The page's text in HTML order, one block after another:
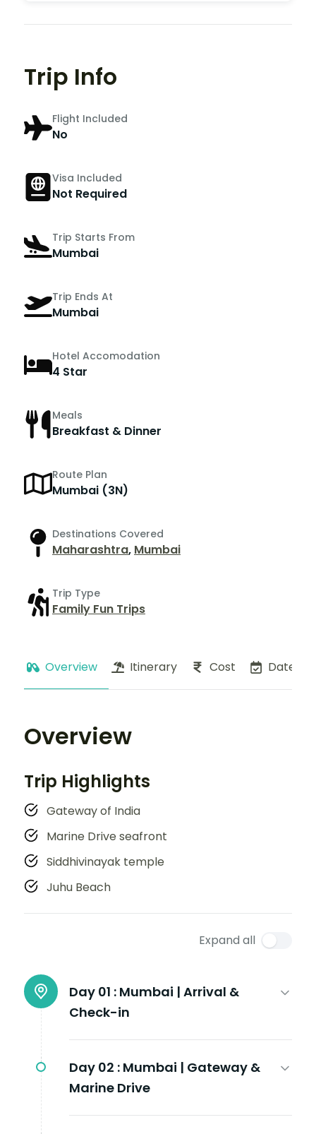
Trip Info
Flight Included
No
Visa Included
Not Required
Trip Starts From
Mumbai
Trip Ends At
Mumbai
Hotel Accomodation
4 Star
Meals
Breakfast & Dinner
Route Plan
Mumbai (3N)
Destinations Covered
Maharashtra, Mumbai
Trip Type
Family Fun Trips
Overview Itinerary Cost Dates
Overview
Trip Highlights
Gateway of India
Marine Drive seafront
Siddhivinayak temple
Juhu Beach
Expand all
Day 01 : Mumbai | Arrival &
Check-in
Day 02 : Mumbai | Gateway &
Marine Drive